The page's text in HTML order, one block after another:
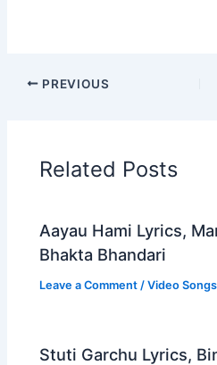
PREVIOUS
Related Posts
Aayau Hami Lyrics,
Bhakta Bhandari
Leave a Comment /Video Songs
Stuti Garchu Lyrics,